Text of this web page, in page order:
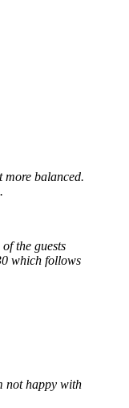
more balanced.
the guests
which follows
not happy with